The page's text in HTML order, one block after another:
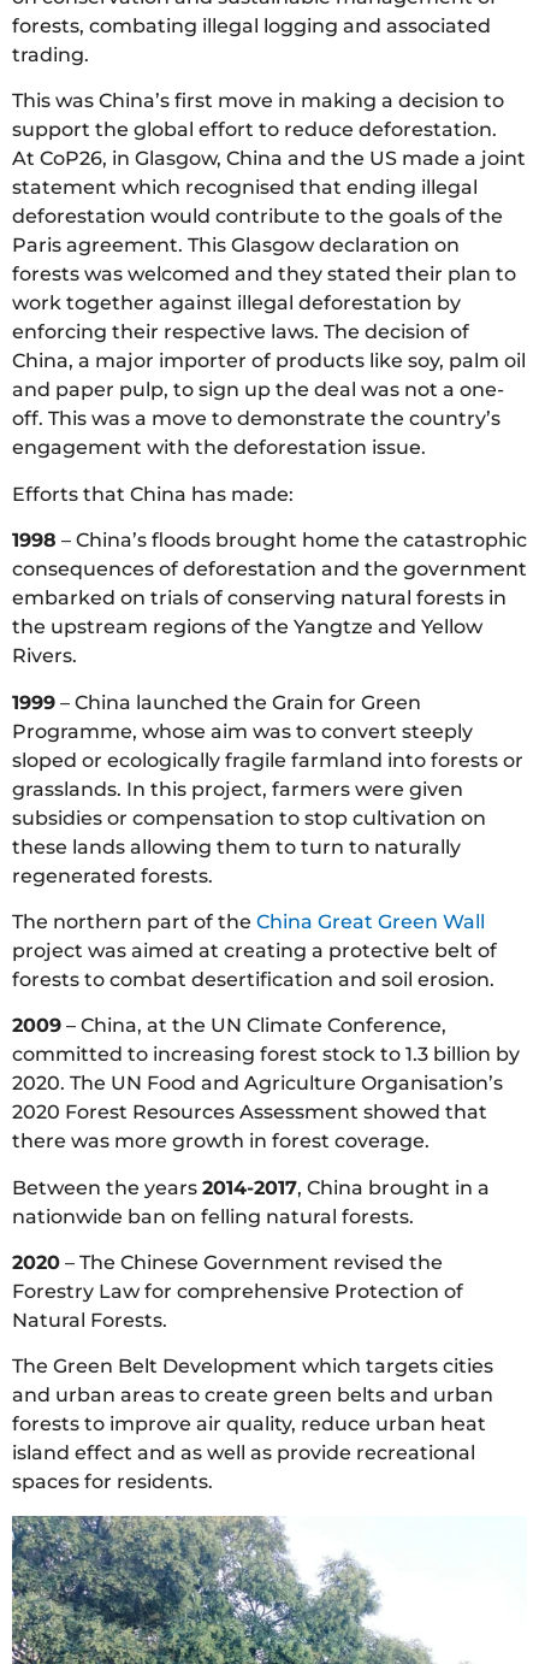
forests, combating illegal logging and associated
trading.
This was China’s first move in making a decision to
support the global effort to reduce deforestation.
At CoP26, in Glasgow, China and the US made a joint
statement which recognised that ending illegal
deforestation would contribute to the goals of the
Paris agreement. This Glasgow declaration on
forests was welcomed and they stated their plan to
work together against illegal deforestation by
enforcing their respective laws. The decision of
China, a major importer of products like soy, palm oil
and paper pulp, to sign up the deal was not a one-
off. This was a move to demonstrate the country’s
engagement with the deforestation issue.
Efforts that China has made:
1998 – China’s floods brought home the catastrophic
consequences of deforestation and the government
embarked on trials of conserving natural forests in
the upstream regions of the Yangtze and Yellow
Rivers.
1999 – China launched the Grain for Green
Programme, whose aim was to convert steeply
sloped or ecologically fragile farmland into forests or
grasslands. In this project, farmers were given
subsidies or compensation to stop cultivation on
these lands allowing them to turn to naturally
regenerated forests.
The northern part of the China Great Green Wall
project was aimed at creating a protective belt of
forests to combat desertification and soil erosion.
2009 – China, at the UN Climate Conference,
committed to increasing forest stock to 1.3 billion by
2020. The UN Food and Agriculture Organisation’s
2020 Forest Resources Assessment showed that
there was more growth in forest coverage.
Between the years 2014-2017, China brought in a
nationwide ban on felling natural forests.
2020 – The Chinese Government revised the
Forestry Law for comprehensive Protection of
Natural Forests.
The Green Belt Development which targets cities
and urban areas to create green belts and urban
forests to improve air quality, reduce urban heat
island effect and as well as provide recreational
spaces for residents.